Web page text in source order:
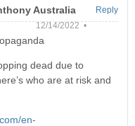
Australia
12/14/2022 •
dead due to
who are at risk and
en-
Reply